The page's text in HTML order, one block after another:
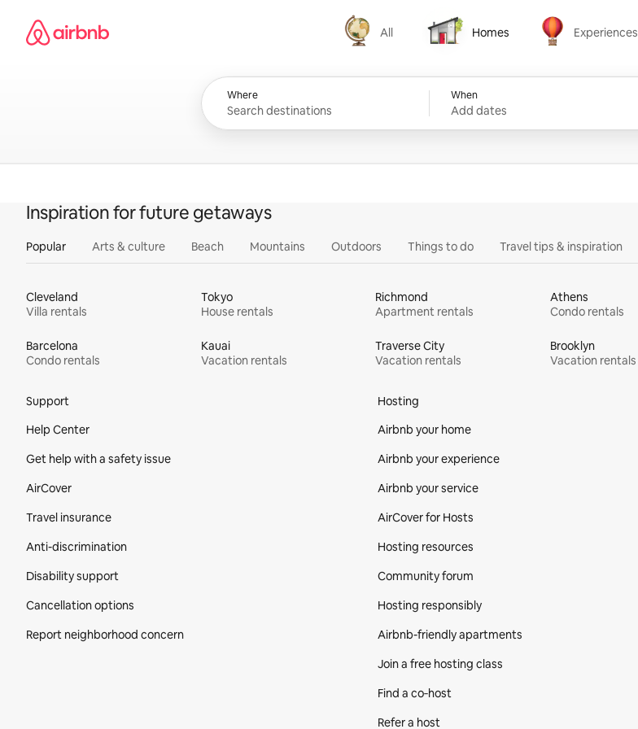
content
Airbnb homepage
All
All
Homes
Homes
Experiences
Experiences
Where When
Add dates
Inspiration for future getaways
Popular Arts & culture Beach Mountains Outdoors Things to do Travel tips & inspiration
Cleveland
Villa rentals
Tokyo
House rentals
Richmond
Apartment rentals
Athens
Condo rentals
Barcelona
Condo rentals
Kauai
Vacation rentals
Traverse City
Vacation rentals
Brooklyn
Vacation rentals
Support
Help Center
Get help with a safety issue
AirCover
Travel insurance
Anti-discrimination
Disability support
Cancellation options
Report neighborhood concern
Hosting
Airbnb your home
Airbnb your experience
Airbnb your service
AirCover for Hosts
Hosting resources
Community forum
Hosting responsibly
Airbnb-friendly apartments
Join a free hosting class
Find a co‑host
Refer a host